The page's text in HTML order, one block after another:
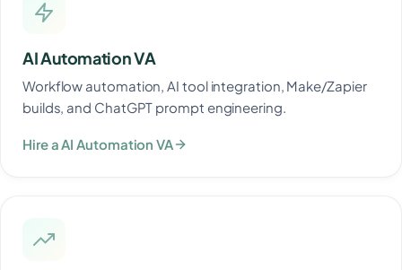
AI Automation VA
Workflow automation, AI tool integration, Make/Zapier
builds, and ChatGPT prompt engineering.
Hire a AI Automation VA